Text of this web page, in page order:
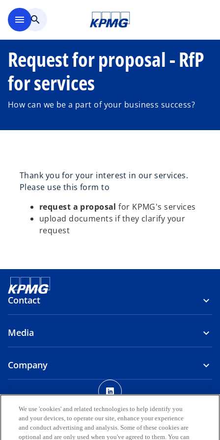
menu search
Request for proposal - RfP
for services
How can we be a part of your business success?
Thank you for your interest in our services.
Please use this form to
request a proposal for KPMG's services
upload documents if they clarify your
request
Contact
Media
Company
p
e
n
s
LegalPrivacyAccessibility
© 2026 KPMG AUDIT DOO, a limited liability company registered in
the Republic of North Macedonia and a member firm of the KPMG
We use 'cookies' and related technologies to help identify you
and your devices, to operate our site, enhance your experience
and conduct advertising and analysis. Some of these cookies are
optional and are only used when you've agreed to them. You can